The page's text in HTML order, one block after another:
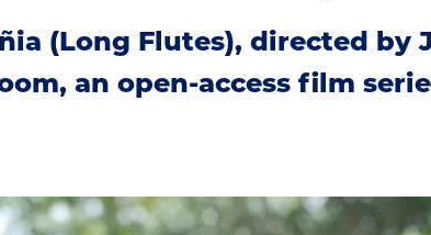
(Long Flutes), directed by
an open-access film